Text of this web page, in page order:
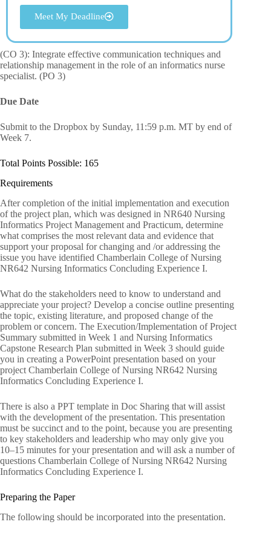
Meet My Deadline
(CO 3): Integrate effective communication techniques and
relationship management in the role of an informatics nurse
specialist. (PO 3)
Due Date
Submit to the Dropbox by Sunday, 11:59 p.m. MT by end of
Week 7.
Total Points Possible: 165
Requirements
After completion of the initial implementation and execution
of the project plan, which was designed in NR640 Nursing
Informatics Project Management and Practicum, determine
what comprises the most relevant data and evidence that
support your proposal for changing and /or addressing the
issue you have identified Chamberlain College of Nursing
NR642 Nursing Informatics Concluding Experience I.
What do the stakeholders need to know to understand and
appreciate your project? Develop a concise outline presenting
the topic, existing literature, and proposed change of the
problem or concern. The Execution/Implementation of Project
Summary submitted in Week 1 and Nursing Informatics
Capstone Research Plan submitted in Week 3 should guide
you in creating a PowerPoint presentation based on your
project Chamberlain College of Nursing NR642 Nursing
Informatics Concluding Experience I.
There is also a PPT template in Doc Sharing that will assist
with the development of the presentation. This presentation
must be succinct and to the point, because you are presenting
to key stakeholders and leadership who may only give you
10–15 minutes for your presentation and will ask a number of
questions Chamberlain College of Nursing NR642 Nursing
Informatics Concluding Experience I.
Preparing the Paper
The following should be incorporated into the presentation.